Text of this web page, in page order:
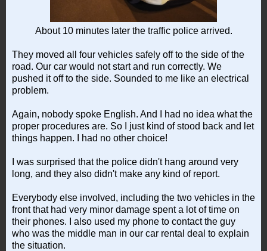
About 10 minutes later the traffic police arrived.
They moved all four vehicles safely off to the side of the
road. Our car would not start and run correctly. We
pushed it off to the side. Sounded to me like an electrical
problem.
Again, nobody spoke English. And I had no idea what the
proper procedures are. So I just kind of stood back and let
things happen. I had no other choice!
I was surprised that the police didn't hang around very
long, and they also didn't make any kind of report.
Everybody else involved, including the two vehicles in the
front that had very minor damage spent a lot of time on
their phones. I also used my phone to contact the guy
who was the middle man in our car rental deal to explain
the situation.